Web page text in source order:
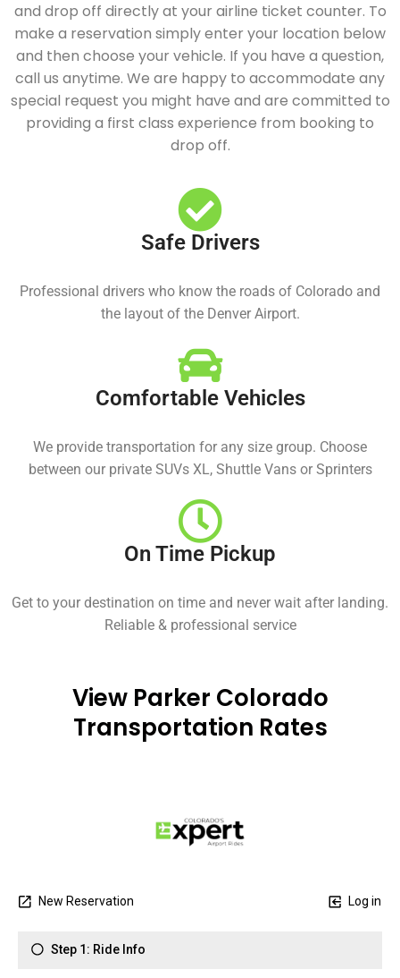
and drop off directly at your airline ticket counter. To
make a reservation simply enter your location below
and then choose your vehicle. If you have a question,
call us anytime. We are happy to accommodate any
special request you might have and are committed to
providing a first class experience from booking to
drop off.
Safe Drivers
Professional drivers who know the roads of Colorado and
the layout of the Denver Airport.
Comfortable Vehicles
We provide transportation for any size group. Choose
between our private SUVs XL, Shuttle Vans or Sprinters
On Time Pickup
Get to your destination on time and never wait after landing.
Reliable & professional service
View Parker Colorado
Transportation Rates